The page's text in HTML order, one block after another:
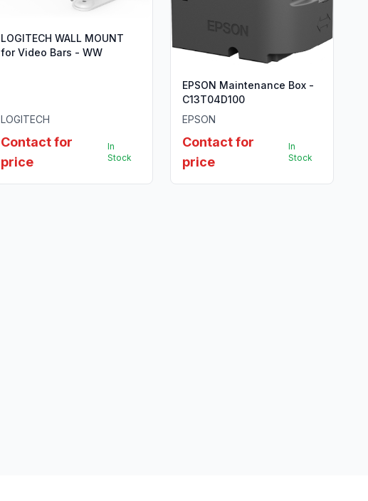
LOGITECH WALL MOUNT
for Video Bars - WW
LOGITECH
Contact for
price
In
Stock
EPSON Maintenance Box -
C13T04D100
EPSON
Contact for
price
In
Stock